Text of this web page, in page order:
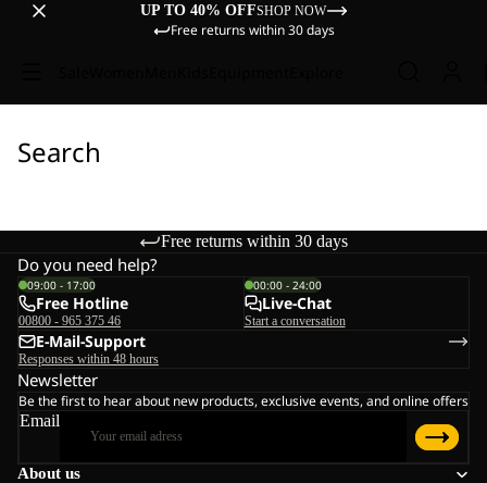
UP TO 40% OFFSHOP NOW
Free returns within 30 days
Search
Free returns within 30 days
About us
Do you need help?
09:00 - 17:00
Free Hotline
00800 - 965 375 46
00:00 - 24:00
Live-Chat
Start a conversation
E-Mail-Support
Responses within 48 hours
Newsletter
Be the first to hear about new products, exclusive events, and online offers
Email